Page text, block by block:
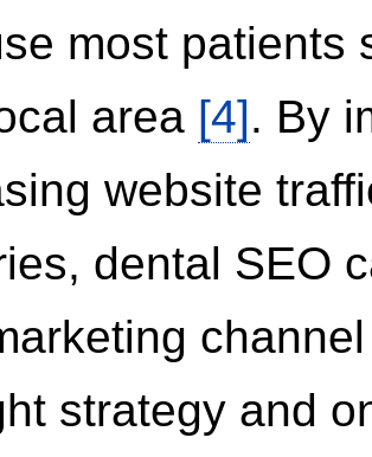
most patients
area [4]. By
website
dental SEO
strategy and